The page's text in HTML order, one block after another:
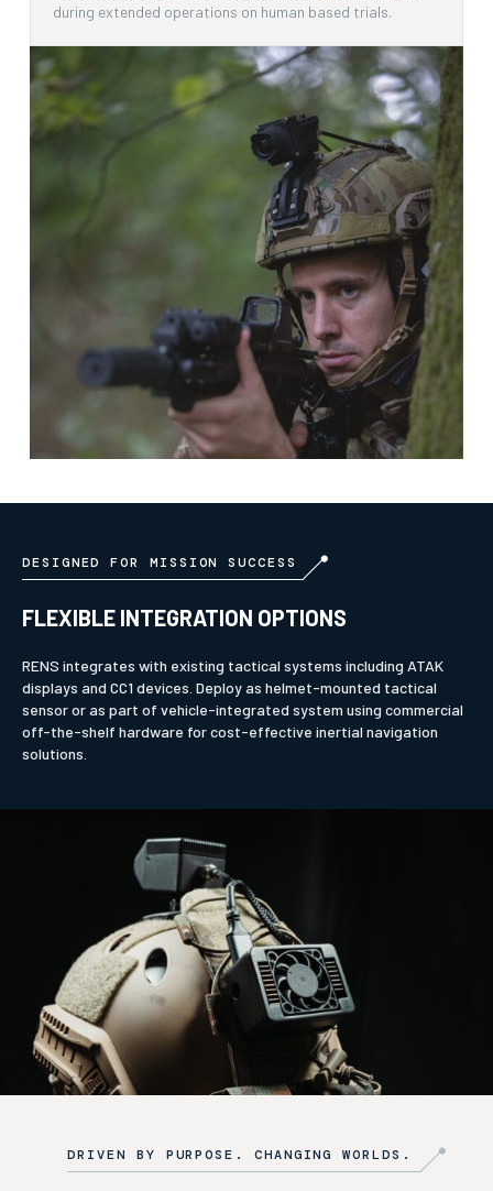
during extended operations on human based trials.
DESIGNED FOR MISSION SUCCESS
FLEXIBLE INTEGRATION OPTIONS
RENS integrates with existing tactical systems including ATAK
displays and CC1 devices. Deploy as helmet-mounted tactical
sensor or as part of vehicle-integrated system using commercial
off-the-shelf hardware for cost-effective inertial navigation
solutions.
DRIVEN BY PURPOSE. CHANGING WORLDS.